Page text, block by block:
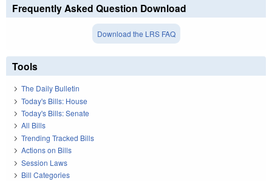
Frequently Asked Question Download
Download the LRS FAQ
Tools
The Daily Bulletin
Today's Bills: House
Today's Bills: Senate
All Bills
Trending Tracked Bills
Actions on Bills
Session Laws
Bill Categories